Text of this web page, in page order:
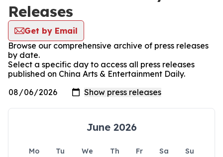
Releases
Get by Email
Browse our comprehensive archive of press releases
by date.
Select a specific day to access all press releases
published on China Arts & Entertainment Daily.
June 2026
Mo Tu We Th Fr Sa
Su